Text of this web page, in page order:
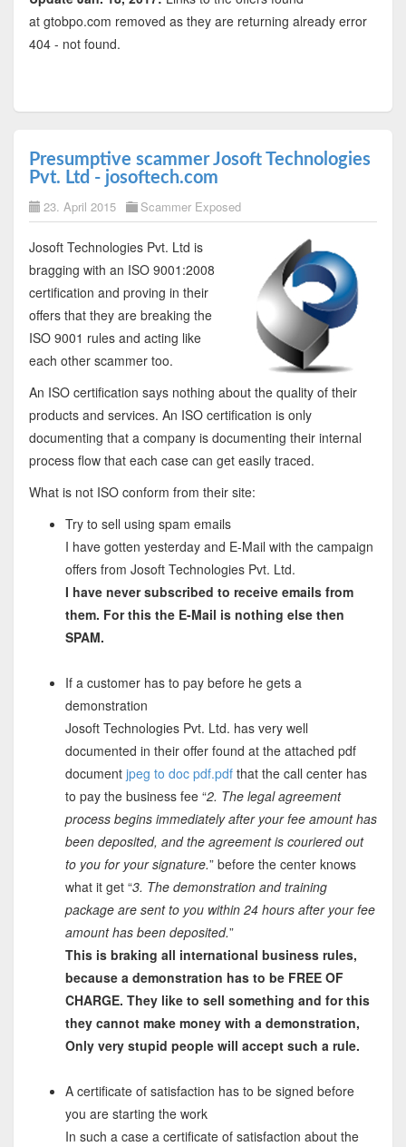
at gtobpo.com removed as they are returning already error
404 - not found.
Presumptive scammer Josoft Technologies
Pvt. Ltd - josoftech.com
23. April 2015 Scammer Exposed
Josoft Technologies Pvt. Ltd is
bragging with an ISO 9001:2008
certification and proving in their
offers that they are breaking the
ISO 9001 rules and acting like
each other scammer too.
An ISO certification says nothing about the quality of their
products and services. An ISO certification is only
documenting that a company is documenting their internal
process flow that each case can get easily traced.
What is not ISO conform from their site:
Try to sell using spam emails
I have gotten yesterday and E-Mail with the campaign
offers from Josoft Technologies Pvt. Ltd.
I have never subscribed to receive emails from
them. For this the E-Mail is nothing else then
SPAM.
If a customer has to pay before he gets a
demonstration
Josoft Technologies Pvt. Ltd. has very well
documented in their offer found at the attached pdf
document jpeg to doc pdf.pdfthat the call center has
to pay the business fee “2. The legal agreement
process begins immediately after your fee amount has
been deposited, and the agreement is couriered out
to you for your signature.” before the center knows
what it get “3. The demonstration and training
package are sent to you within 24 hours after your fee
amount has been deposited.”
This is braking all international business rules,
because a demonstration has to be FREE OF
CHARGE. They like to sell something and for this
they cannot make money with a demonstration,
Only very stupid people will accept such a rule.
A certificate of satisfaction has to be signed before
you are starting the work
In such a case a certificate of satisfaction about the